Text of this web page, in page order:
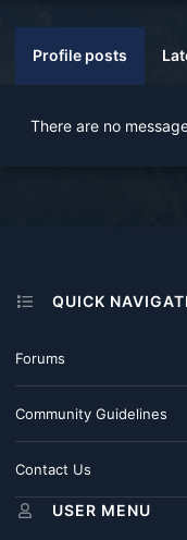
Profile posts
There are no
QUICK
Forums
Community Guidelines
Contact Us
USER MENU